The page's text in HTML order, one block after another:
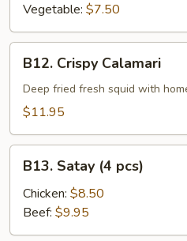
Vegetable: $7.50
Crispy
Calamari
B12. Crispy Calamari
Deep fried fresh squid with
$11.95
Satay
pcs)
B13. Satay (4 pcs)
Chicken: $8.50
Beef: $9.95